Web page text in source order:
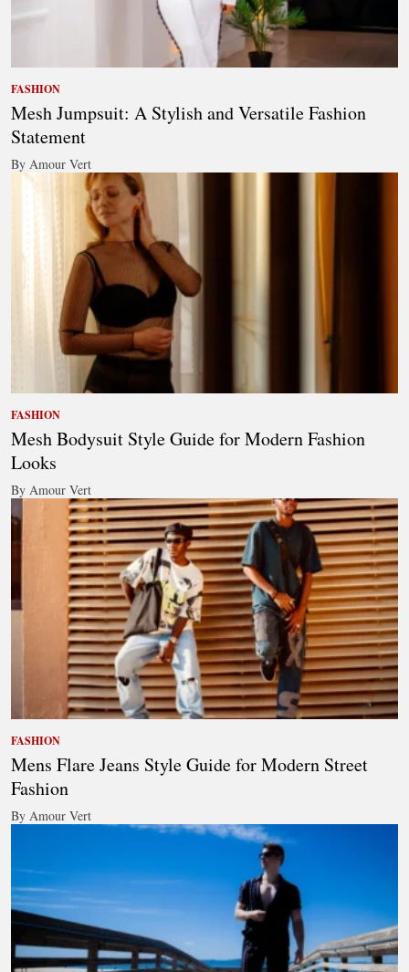
FASHION
Mesh Jumpsuit: A Stylish and Versatile Fashion
Statement
By Amour Vert
FASHION
Mesh Bodysuit Style Guide for Modern Fashion
Looks
By Amour Vert
FASHION
Mens Flare Jeans Style Guide for Modern Street
Fashion
By Amour Vert